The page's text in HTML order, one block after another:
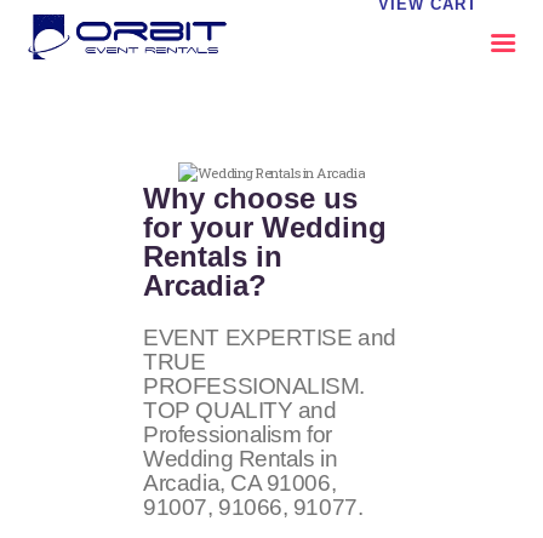
VIEW CART
OUR SERVICES
CATALOG
CONTACT US
FAQS
MY EVENT VISION
Why choose us
for your Wedding
Rentals in
Arcadia?
EVENT EXPERTISE and
TRUE
PROFESSIONALISM.
TOP QUALITY and
Professionalism for
Wedding Rentals in
Arcadia, CA 91006,
91007, 91066, 91077.